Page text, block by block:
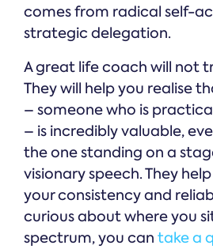
comes from radical self-
strategic delegation.
A great life coach will not
They will help you realise
– someone who is
– is incredibly valuable,
the one standing on a
visionary speech. They
your consistency and
curious about where you
spectrum, you can take a